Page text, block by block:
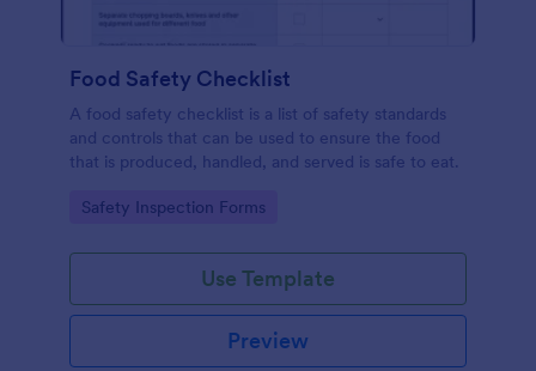
Food Safety Checklist
A food safety checklist is a list of safety standards
and controls that can be used to ensure the food
that is produced, handled, and served is safe to eat.
Go to Category:
Safety Inspection Forms
Use Template
Preview